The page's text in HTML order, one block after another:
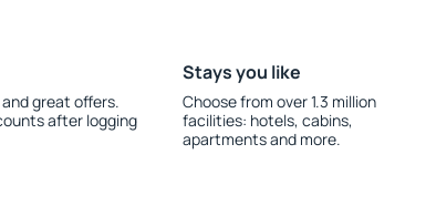
great offers.
after logging
Stays you like
Choose from over 1.3 million
facilities: hotels, cabins,
apartments and more.